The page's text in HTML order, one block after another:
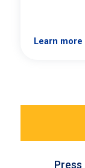
Learn more
Press